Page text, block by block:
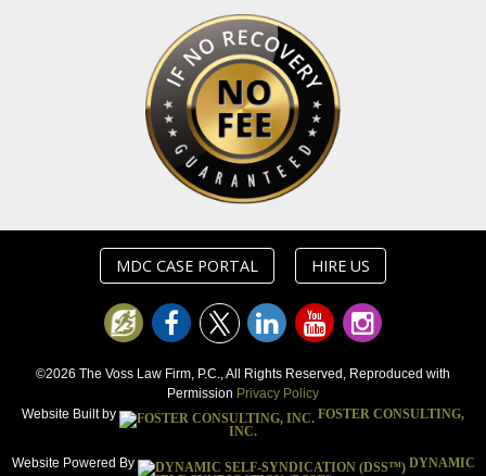
MDC CASE PORTAL HIRE US
©2026 The Voss Law Firm, P.C., All Rights Reserved, Reproduced with
Permission Privacy Policy
Website Built by
FOSTER CONSULTING,
INC.
Website Powered By
DYNAMIC